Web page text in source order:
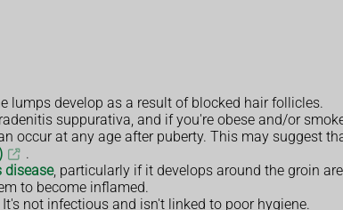
lumps develop as a result of blocked hair follicles.
suppurativa, and if you're obese and/or
occur at any age after puberty. This may suggest
.
disease, particularly if it develops around the groin
to become inflamed.
not infectious and isn't linked to poor hygiene.